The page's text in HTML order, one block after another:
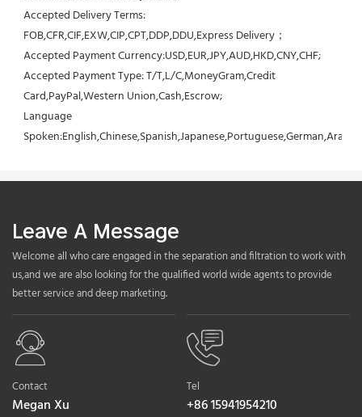
Accepted Delivery Terms:
FOB,CFR,CIF,EXW,CIP,CPT,DDP,DDU,Express Delivery；
Accepted Payment Currency:USD,EUR,JPY,AUD,HKD,CNY,CHF;
Accepted Payment Type: T/T,L/C,MoneyGram,Credit
Card,PayPal,Western Union,Cash,Escrow;
Language
Leave A Message
Welcome all who care engaged in the separation and filtration to work with
us,and we are also looking for the qualified world wide agents to provide
better service and deep marketing.
Contact
Megan Xu
Tel
+86 15941954210